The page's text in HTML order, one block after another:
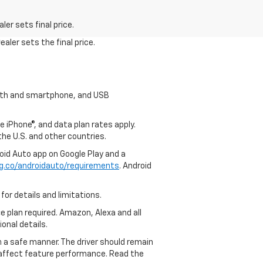
sets final price.
sets the final price.
and smartphone, and USB
and data plan rates apply.
U.S. and other countries.
Auto app on Google Play and a
androidauto/requirements. Android
for details and limitations.
required. Amazon, Alexa and all
details.
safe manner. The driver should remain
feature performance. Read the